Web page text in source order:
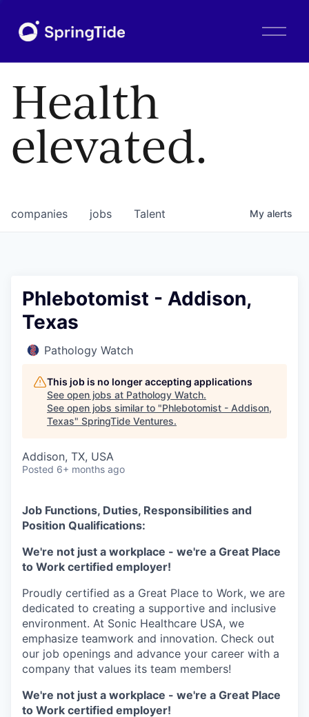
O
Health
elevated.
jobs
companies Talent My alerts
Phlebotomist - Addison,
Texas
Pathology Watch
This job is no longer accepting applications
See open jobs at Pathology Watch.
See open jobs similar to "Phlebotomist - Addison,
Texas" SpringTide Ventures.
Addison, TX, USA
Posted 6+ months ago
Job Functions, Duties, Responsibilities and
Position Qualifications:
We're not just a workplace - we're a Great Place
to Work certified employer!
Proudly certified as a Great Place to Work, we are
dedicated to creating a supportive and inclusive
environment. At Sonic Healthcare USA, we
emphasize teamwork and innovation. Check out
our job openings and advance your career with a
company that values its team members!
We're not just a workplace - we're a Great Place
to Work certified employer!